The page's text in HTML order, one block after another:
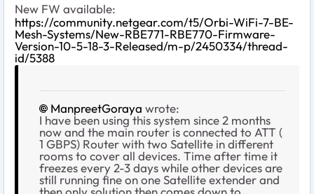
New FW available:
https://community.netgear.com/t5/Orbi-WiFi-7-BE-
Mesh-Systems/New-RBE771-RBE770-Firmware-
Version-10-5-18-3-Released/m-p/2450334/thread-
id/5388
ManpreetGoraya wrote:
I have been using this system since 2 months
now and the main router is connected to ATT (
1 GBPS) Router with two Satellite in different
rooms to cover all devices. Time after time it
freezes every 2-3 days while other devices are
still running fine on one Satellite extender and